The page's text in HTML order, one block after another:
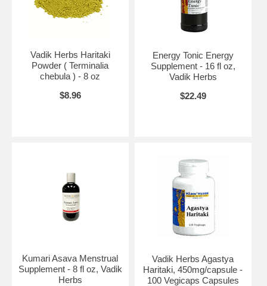
Vadik Herbs Haritaki
Powder ( Terminalia
chebula ) - 8 oz
$8.96
Energy Tonic Energy
Supplement - 16 fl oz,
Vadik Herbs
$22.49
Kumari Asava Menstrual
Supplement - 8 fl oz, Vadik
Herbs
Vadik Herbs Agastya
Haritaki, 450mg/capsule -
100 Vegicaps Capsules